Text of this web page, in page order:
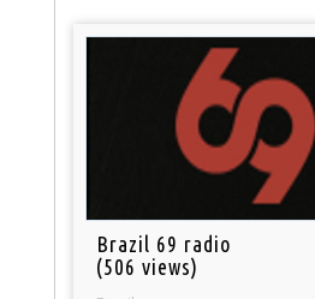
Brazil 69 radio
(506 views)